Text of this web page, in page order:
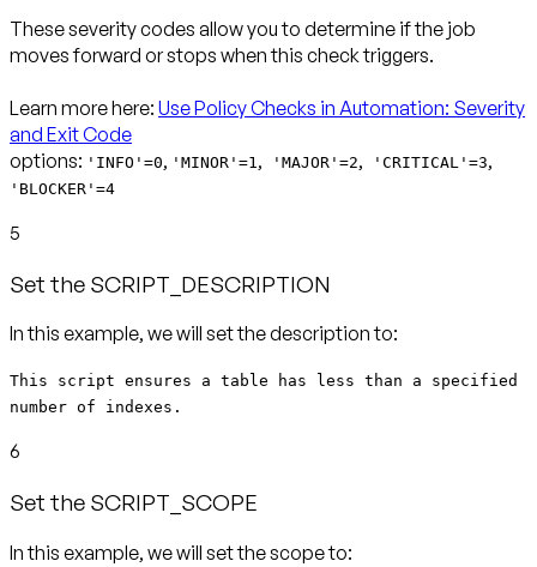
These severity codes allow you to determine if the job
moves forward or stops when this check triggers.
Learn more here: Use Policy Checks in Automation: Severity
and Exit Code
options: 'INFO'=0, 'MINOR'=1, 'MAJOR'=2, 'CRITICAL'=3,
'BLOCKER'=4
5
Set the SCRIPT_DESCRIPTION
This script ensures a table has less than a specified
number of indexes.
6
Set the SCRIPT_SCOPE
In this example, we will set the scope to: